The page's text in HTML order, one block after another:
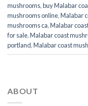
mushrooms,buy Malabar
mushrooms online,Malabar
mushrooms ca,Malabar
for sale,Malabar coast
portland,Malabar coast
ABOUT